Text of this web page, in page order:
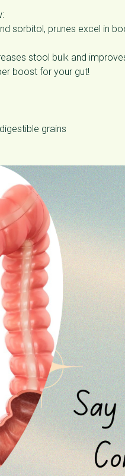
sorbitol, prunes excel in
stool bulk and
boost for your gut!
grains